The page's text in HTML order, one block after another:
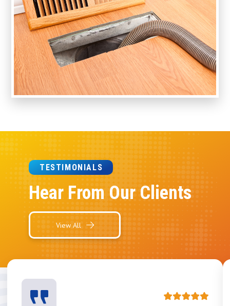
TESTIMONIALS
Hear From Our Clients
View All